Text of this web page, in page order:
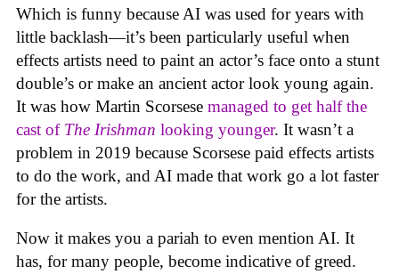
Which is funny because AI was used for years with
little backlash—it’s been particularly useful when
effects artists need to paint an actor’s face onto a stunt
double’s or make an ancient actor look young again.
It was how Martin Scorsese managed to get half the
cast of The Irishman looking younger. It wasn’t a
problem in 2019 because Scorsese paid effects artists
to do the work, and AI made that work go a lot faster
for the artists.
Now it makes you a pariah to even mention AI. It
has, for many people, become indicative of greed.